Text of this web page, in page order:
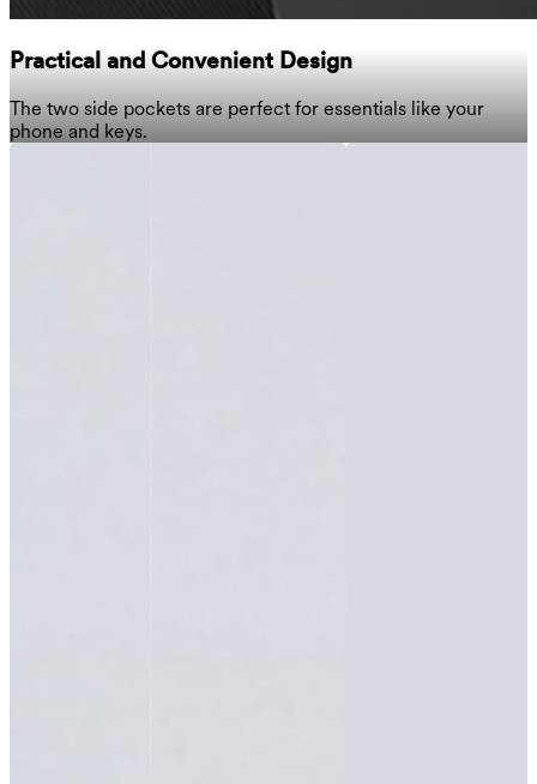
Practical and Convenient Design
The two side pockets are perfect for essentials like your
phone and keys.